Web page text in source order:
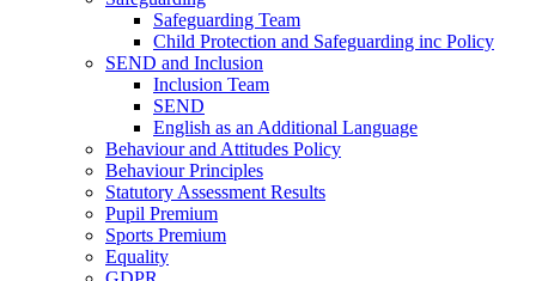
Safeguarding Team
Child Protection and Safeguarding inc Policy
SEND and Inclusion
Inclusion Team
SEND
English as an Additional Language
Behaviour and Attitudes Policy
Behaviour Principles
Statutory Assessment Results
Pupil Premium
Sports Premium
Equality